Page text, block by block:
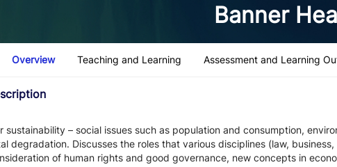
Banner
Overview Teaching and Learning Assessment and Learning
sustainability – social issues such as population and consumption,
degradation. Discusses the roles that various disciplines (law,
of human rights and good governance, new concepts in